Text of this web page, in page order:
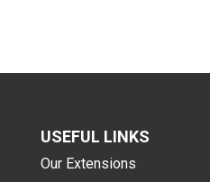
USEFUL LINKS
Our Extensions